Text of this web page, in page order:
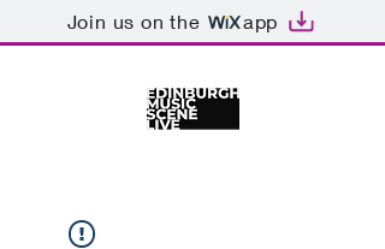
Join us on the app